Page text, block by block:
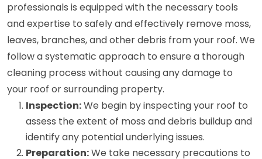
professionals is equipped with the necessary tools
and expertise to safely and effectively remove moss,
leaves, branches, and other debris from your roof. We
follow a systematic approach to ensure a thorough
cleaning process without causing any damage to
your roof or surrounding property.
Inspection:We begin by inspecting your roof to
assess the extent of moss and debris buildup and
identify any potential underlying issues.
Preparation:We take necessary precautions to